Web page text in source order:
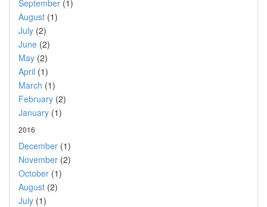
September (1)
August (1)
July (2)
June (2)
May (2)
April (1)
March (1)
February (2)
January (1)
2016
December (1)
November (2)
October (1)
August (2)
July (1)